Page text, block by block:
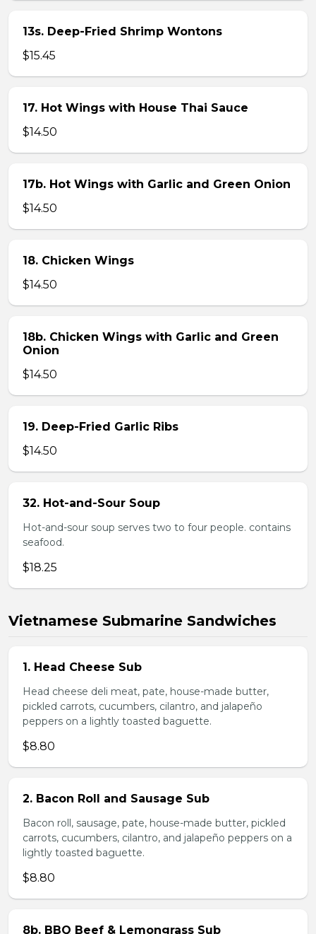
13s. Deep-Fried Shrimp Wontons
$15.45
17. Hot Wings with House Thai Sauce
$14.50
17b. Hot Wings with Garlic and Green Onion
$14.50
18. Chicken Wings
$14.50
18b. Chicken Wings with Garlic and Green
Onion
$14.50
19. Deep-Fried Garlic Ribs
$14.50
32. Hot-and-Sour Soup
Hot-and-sour soup serves two to four people. contains
seafood.
$18.25
Vietnamese Submarine Sandwiches
1. Head Cheese Sub
Head cheese deli meat, pate, house-made butter,
pickled carrots, cucumbers, cilantro, and jalapeño
peppers on a lightly toasted baguette.
$8.80
2. Bacon Roll and Sausage Sub
Bacon roll, sausage, pate, house-made butter, pickled
carrots, cucumbers, cilantro, and jalapeño peppers on a
lightly toasted baguette.
$8.80
8b. BBQ Beef & Lemongrass Sub